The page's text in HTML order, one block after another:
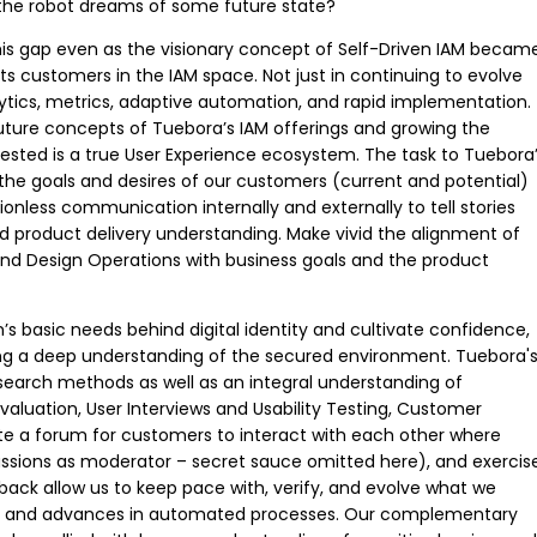
robot dreams of some future state?
gap even as the visionary concept of Self-Driven IAM
customers in the IAM space. Not just in continuing to evolve
metrics, adaptive automation, and rapid implementation.
concepts of Tuebora’s IAM offerings and growing the
is a true User Experience ecosystem. The task to
goals and desires of our customers (current and potential)
communication internally and externally to tell stories
product delivery understanding. Make vivid the alignment of
Design Operations with business goals and the product
basic needs behind digital identity and cultivate confidence,
a deep understanding of the secured environment. Tuebora's
methods as well as an integral understanding of
User Interviews and Usability Testing, Customer
a forum for customers to interact with each other where
as moderator – secret sauce omitted here), and
allow us to keep pace with, verify, and evolve what we
advances in automated processes. Our complementary